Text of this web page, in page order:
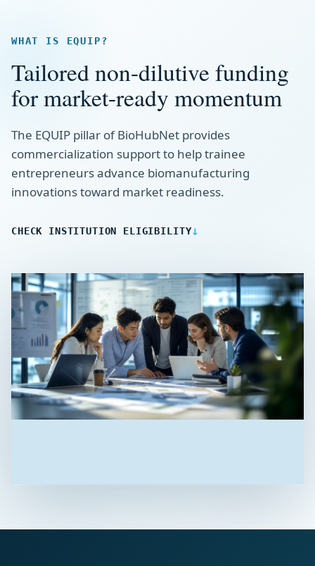
WHAT IS EQUIP?
Tailored non-dilutive funding
for market-ready momentum
The EQUIP pillar of BioHubNet provides
commercialization support to help trainee
entrepreneurs advance biomanufacturing
innovations toward market readiness.
CHECK INSTITUTION ELIGIBILITY